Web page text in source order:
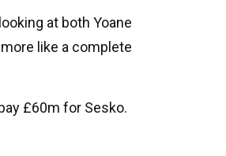
at both Yoane
like a complete
£60m for Sesko.